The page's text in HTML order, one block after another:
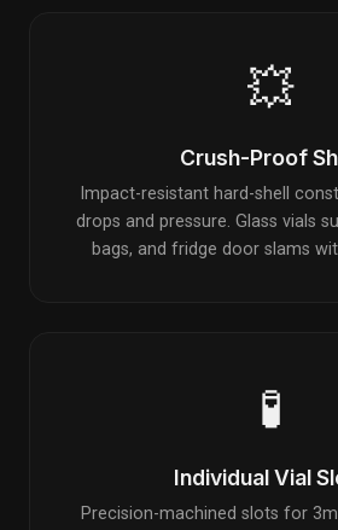
💥
Crush-Proof
Impact-resistant hard-shell
drops and pressure. Glass vials
bags, and fridge door slams
🧪
Individual Vial
Precision-machined slots for